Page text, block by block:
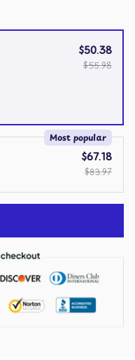
$50.38
$55.98
Most popular
$67.18
$83.97